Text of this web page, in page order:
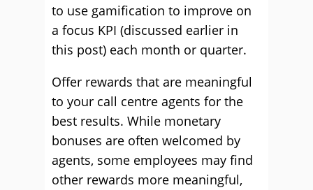
to use gamification to improve on
a focus KPI (discussed earlier in
this post) each month or quarter.
Offer rewards that are meaningful
to your call centre agents for the
best results. While monetary
bonuses are often welcomed by
agents, some employees may find
other rewards more meaningful,